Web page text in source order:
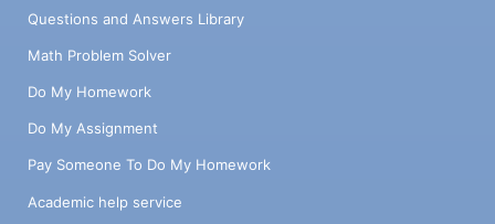
Questions and Answers Library
Math Problem Solver
Do My Homework
Do My Assignment
Pay Someone To Do My Homework
Academic help service